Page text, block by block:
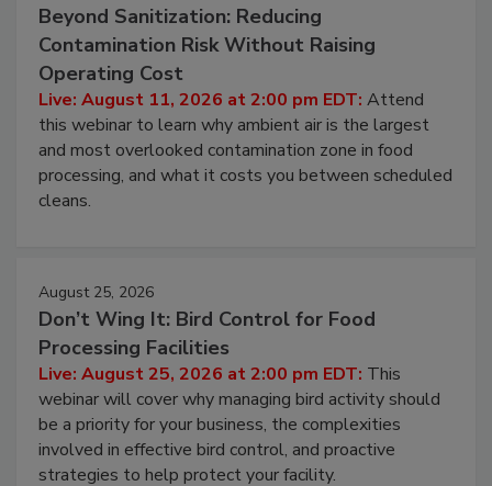
August 11, 2026
Beyond Sanitization: Reducing
Contamination Risk Without Raising
Operating Cost
Live: August 11, 2026 at 2:00 pm EDT:Attend
this webinar to learn why ambient air is the largest
and most overlooked contamination zone in food
processing, and what it costs you between scheduled
August 25, 2026
Don’t Wing It: Bird Control for Food
Processing Facilities
Live: August 25, 2026 at 2:00 pm EDT:This
webinar will cover why managing bird activity should
be a priority for your business, the complexities
involved in effective bird control, and proactive